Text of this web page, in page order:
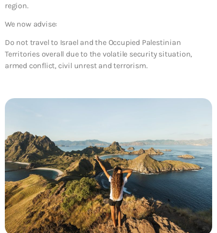
region.
We now advise:
Do not travel to Israel and the Occupied Palestinian
Territories overall due to the volatile security situation,
armed conflict, civil unrest and terrorism.